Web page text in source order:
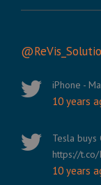
iPhone -
10 years
Tesla buys
https://
10 years